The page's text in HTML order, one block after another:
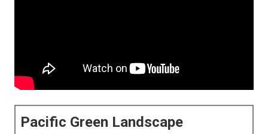
Pacific Green Landscape